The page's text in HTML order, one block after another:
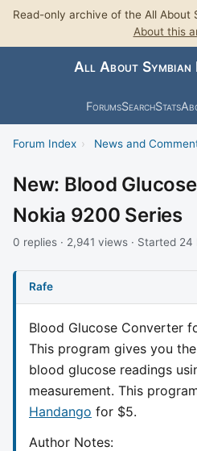
Read-only archive of the All About
About this
All About Symbian
ForumsSearchStats
Forum Index › News and
New: Blood
Nokia 9200 Series
0 replies · 2,941 views · Started
Rafe
Blood Glucose Converter
This program gives you
blood glucose readings
measurement. This
Handango for $5.
Author Notes: